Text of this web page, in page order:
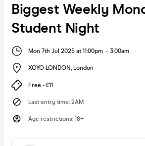
Biggest Weekly
Student Night
Mon 7th Jul 2025 at 11:00pm - 3:00am
XOYO LONDON, London
Free - £11
Last entry time: 2AM
Age restrictions: 18+